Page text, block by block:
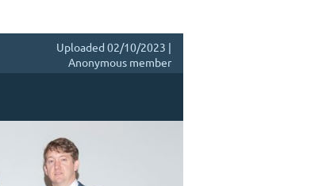
Uploaded 02/10/2023 |
Anonymous member